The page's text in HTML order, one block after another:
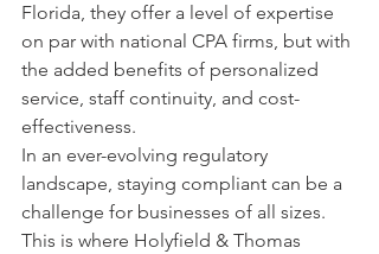
Florida, they offer a level of expertise
on par with national CPA firms, but with
the added benefits of personalized
service, staff continuity, and cost-
effectiveness.
In an ever-evolving regulatory
landscape, staying compliant can be a
challenge for businesses of all sizes.
This is where Holyfield & Thomas